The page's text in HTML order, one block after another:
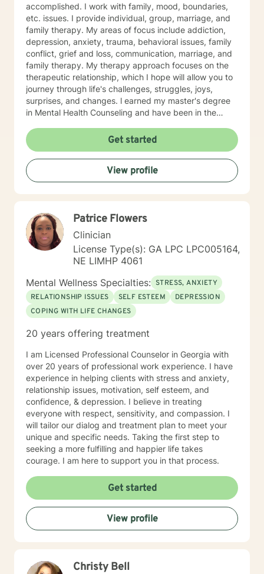
accomplished. I work with family, mood, boundaries,
etc. issues. I provide individual, group, marriage, and
family therapy. My areas of focus include addiction,
depression, anxiety, trauma, behavioral issues, family
conflict, grief and loss, communication, marriage, and
family therapy. My therapy approach focuses on the
therapeutic relationship, which I hope will allow you to
journey through life's challenges, struggles, joys,
surprises, and changes. l earned my master's degree
in Mental Health Counseling and have been in the
strong belief in the potential for growth and healing at
all stages of life. I also have extensive experience
working with children, adults, and elderly. I am
passionate about working closely with clients by
providing them with a multi-faceted method of care
schedule a telephone or Telehealth appointment with
me today.
Get started
View profile
Patrice Flowers
Clinician
License Type(s): GA LPC LPC005164,
NE LIMHP 4061
Mental Wellness Specialties: STRESS, ANXIETY
RELATIONSHIP ISSUES
SELF ESTEEM
DEPRESSION
COPING WITH LIFE CHANGES
20 years offering treatment
I am Licensed Professional Counselor in Georgia with
over 20 years of professional work experience. I have
experience in helping clients with stress and anxiety,
relationship issues, motivation, self esteem, and
confidence, & depression. I believe in treating
everyone with respect, sensitivity, and compassion. I
will tailor our dialog and treatment plan to meet your
unique and specific needs. Taking the first step to
seeking a more fulfilling and happier life takes
courage. I am here to support you in that process.
Get started
View profile
Christy Bell